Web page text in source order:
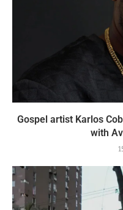
Gospel artist Karlos
with